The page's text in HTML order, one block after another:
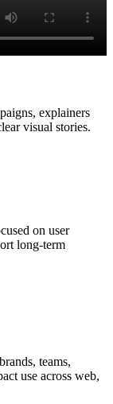
explainers
visual stories.
on user
long-term
teams,
use across web,